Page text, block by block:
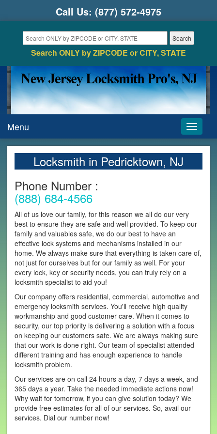
Call Us: (877) 572-4975
Search ONLY by ZIPCODE or CITY, STATE
Toggle
Menu
Locksmith in Pedricktown, NJ
Phone Number :
(888) 684-4566
All of us love our family, for this reason we all do our very
best to ensure they are safe and well provided. To keep our
family and valuables safe, we do our best to have an
effective lock systems and mechanisms installed in our
home. We always make sure that everything is taken care of,
not just for ourselves but for our family as well. For your
every lock, key or security needs, you can truly rely on a
locksmith specialist to aid you!
Our company offers residential, commercial, automotive and
emergency locksmith services. You'll receive high quality
workmanship and good customer care. When it comes to
security, our top priority is delivering a solution with a focus
on keeping our customers safe. We are always making sure
that our work is done right. Our team of specialist attended
different training and has enough experience to handle
locksmith problem.
Our services are on call 24 hours a day, 7 days a week, and
365 days a year. Take the needed immediate actions now!
Why wait for tomorrow, if you can give solution today? We
provide free estimates for all of our services. So, avail our
services. Dial our number now!